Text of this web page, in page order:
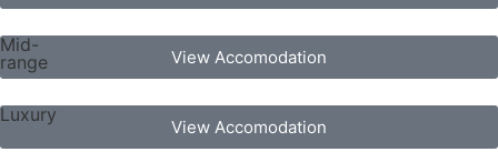
Mid-
range
View Accomodation
Luxury
View Accomodation